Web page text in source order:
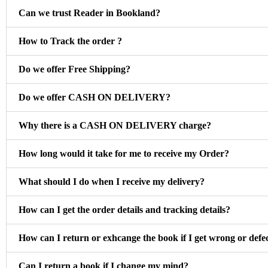
Can we trust Reader in Bookland?
How to Track the order ?
Do we offer Free Shipping?
Do we offer CASH ON DELIVERY?
Why there is a CASH ON DELIVERY charge?
How long would it take for me to receive my Order?
What should I do when I receive my delivery?
How can I get the order details and tracking details?
How can I return or exhcange the book if I get wrong or
Can I return a book if I change my mind?